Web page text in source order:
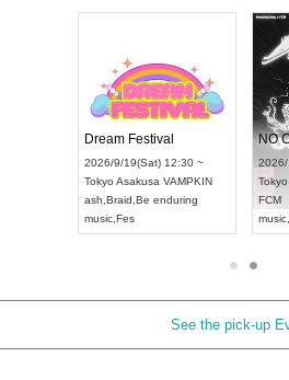
Dream Festival
2026/9/19(Sat) 12:30 ~
Tokyo Asakusa VAMPKIN
ash Braid Be enduring
music Fes
NO
Tokyo
FCM
music
See the pick-up